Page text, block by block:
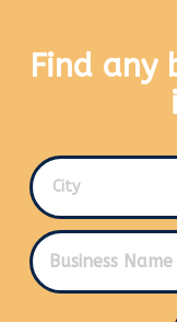
Find any
City